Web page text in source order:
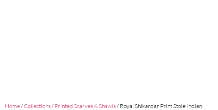
Home/Collections/ Printed Scarves & Shawls/ Royal Shikardar Print Stole Indian